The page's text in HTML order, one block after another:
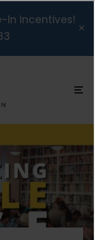
In Incentives!